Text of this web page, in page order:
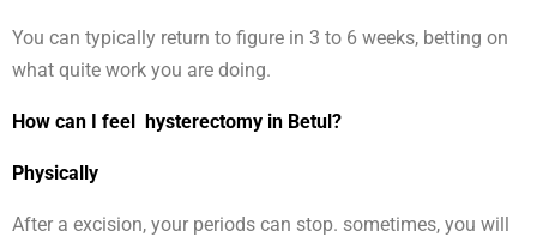
You can typically return to figure in 3 to 6 weeks, betting on
what quite work you are doing.
How can I feel hysterectomy in Betul?
Physically
After a excision, your periods can stop. sometimes, you will